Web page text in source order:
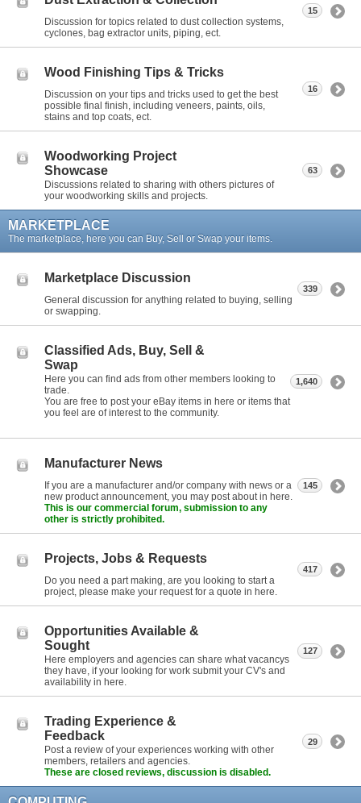
Discussion for topics related to dust collection systems,
cyclones, bag extractor units, piping, ect.
15
Wood Finishing Tips & Tricks
Discussion on your tips and tricks used to get the best
possible final finish, including veneers, paints, oils,
stains and top coats, ect.
16
Woodworking Project
Showcase
Discussions related to sharing with others pictures of
your woodworking skills and projects.
63
MARKETPLACE
The marketplace, here you can Buy, Sell or Swap your items.
Marketplace Discussion
General discussion for anything related to buying, selling
or swapping.
339
Classified Ads, Buy, Sell &
Swap
Here you can find ads from other members looking to
trade.
You are free to post your eBay items in here or items that
you feel are of interest to the community.
1,640
Manufacturer News
If you are a manufacturer and/or company with news or a
new product announcement, you may post about in here.
This is our commercial forum, submission to any
other is strictly prohibited.
145
Projects, Jobs & Requests
Do you need a part making, are you looking to start a
project, please make your request for a quote in here.
417
Opportunities Available &
Sought
Here employers and agencies can share what vacancys
they have, if your looking for work submit your CV's and
availability in here.
127
Trading Experience &
Feedback
Post a review of your experiences working with other
members, retailers and agencies.
These are closed reviews, discussion is disabled.
29